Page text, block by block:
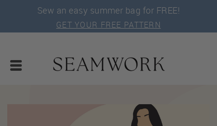
Sew an easy summer bag for FREE!
GET YOUR FREE PATTERN